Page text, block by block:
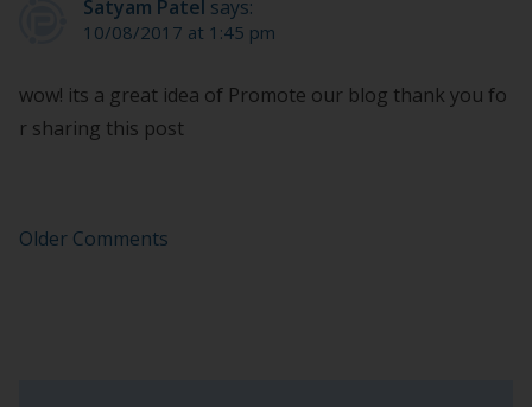
Satyam Patel says:
10/08/2017 at 1:45 pm
wow! its a great idea of Promote our blog thank you fo
r sharing this post
Older Comments